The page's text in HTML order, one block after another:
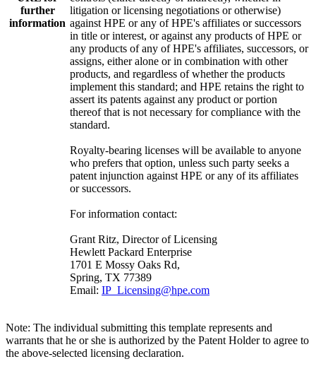
further
information
litigation or licensing negotiations or otherwise)
against HPE or any of HPE's affiliates or successors
in title or interest, or against any products of HPE or
any products of any of HPE's affiliates, successors, or
assigns, either alone or in combination with other
products, and regardless of whether the products
implement this standard; and HPE retains the right to
assert its patents against any product or portion
thereof that is not necessary for compliance with the
standard.
Royalty-bearing licenses will be available to anyone
who prefers that option, unless such party seeks a
patent injunction against HPE or any of its affiliates
or successors.
For information contact:
Grant Ritz, Director of Licensing
Hewlett Packard Enterprise
1701 E Mossy Oaks Rd,
Spring, TX 77389
Email: IP_Licensing@hpe.com
Note: The individual submitting this template represents and
warrants that he or she is authorized by the Patent Holder to agree to
the above-selected licensing declaration.